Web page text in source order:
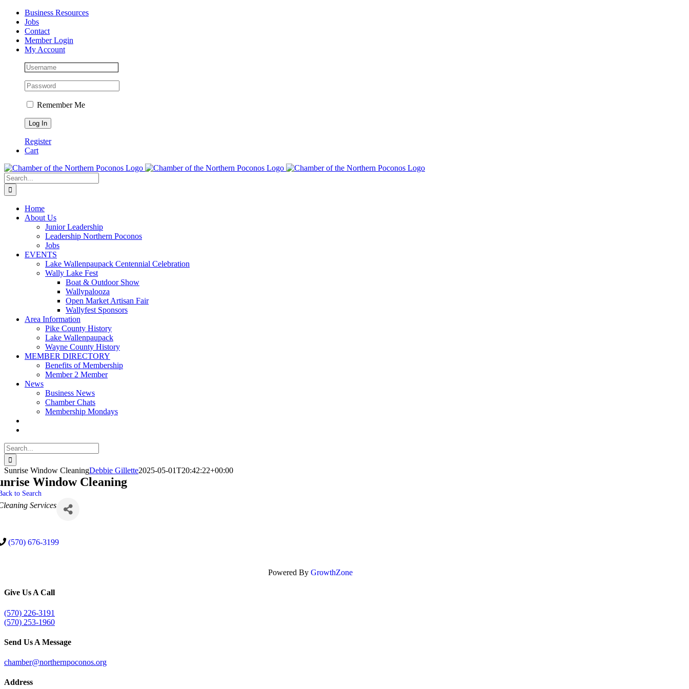
Skip
content
Facebook
Instagram
LinkedInBusiness Resources
Jobs
Contact
Member Login
My Account
Remember Me
Register
Cart
Search
for:
Home
About Us
Junior Leadership
Leadership Northern Poconos
Jobs
EVENTS
Lake Wallenpaupack Centennial Celebration
Wally Lake Fest
Boat & Outdoor Show
Wallypalooza
Open Market Artisan Fair
Wallyfest Sponsors
Area Information
Pike County History
Lake Wallenpaupack
Wayne County History
MEMBER DIRECTORY
Benefits of Membership
Member 2 Member
News
Business News
Chamber Chats
Membership Mondays
Search
for:
Sunrise Window CleaningDebbie Gillette2025-05-01T20:42:22+00:00
Window Cleaning
to Search
Services
(570) 676-3199
Powered By GrowthZone
Give Us A Call
(570) 226-3191
(570) 253-1960
Send Us A Message
chamber@northernpoconos.org
Address